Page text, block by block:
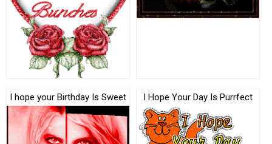
I hope your Birthday Is Sweet I Hope Your Day Is Purrfect